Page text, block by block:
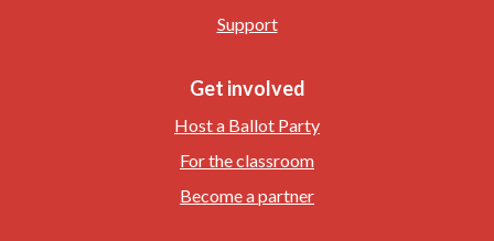
Support
Get involved
Host a Ballot Party
For the classroom
Become a partner